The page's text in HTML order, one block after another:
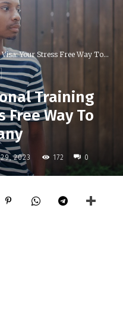
Your Stress Free Way To...
Training
Free Way To
2023 172 0